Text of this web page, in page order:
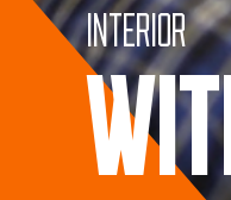
Interior